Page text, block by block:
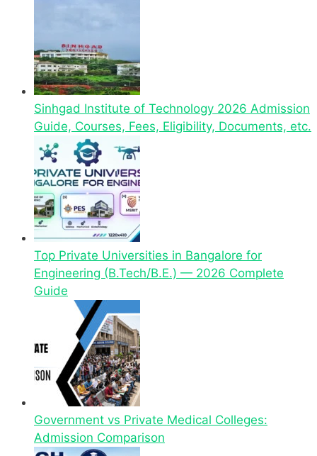
Sinhgad Institute of Technology 2026 Admission
Guide, Courses, Fees, Eligibility, Documents, etc.
Top Private Universities in Bangalore for
Engineering (B.Tech/B.E.) — 2026 Complete
Guide
Government vs Private Medical Colleges:
Admission Comparison